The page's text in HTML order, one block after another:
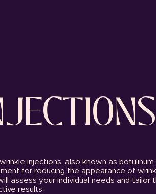
injections, also known as
for reducing the appearance of
assess your individual needs and tailor
results.